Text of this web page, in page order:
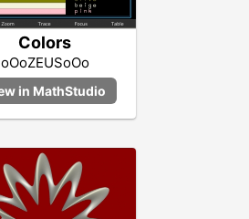
Colors
oOoZEUSoOo